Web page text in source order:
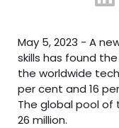
May 5, 2023 - A
skills has found
the worldwide
per cent and 16
The global pool
26 million.